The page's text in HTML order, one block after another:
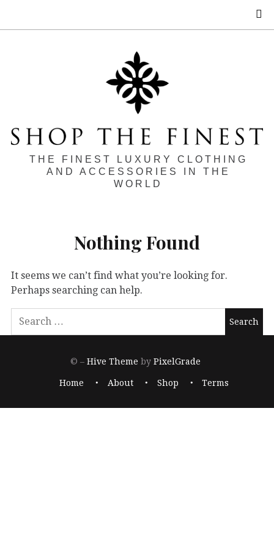
THE FINEST LUXURY CLOTHING
AND ACCESSORIES IN THE
WORLD
Nothing Found
It seems we can’t find what you’re looking for.
Perhaps searching can help.
© –Hive Theme by PixelGrade
Home About Shop Terms